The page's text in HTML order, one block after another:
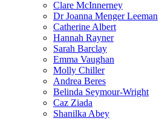
Clare McInnerney
Dr Joanna Menger Leeman
Catherine Albert
Hannah Rayner
Sarah Barclay
Emma Vaughan
Molly Chiller
Andrea Beres
Belinda Seymour-Wright
Caz Ziada
Shanilka Abey